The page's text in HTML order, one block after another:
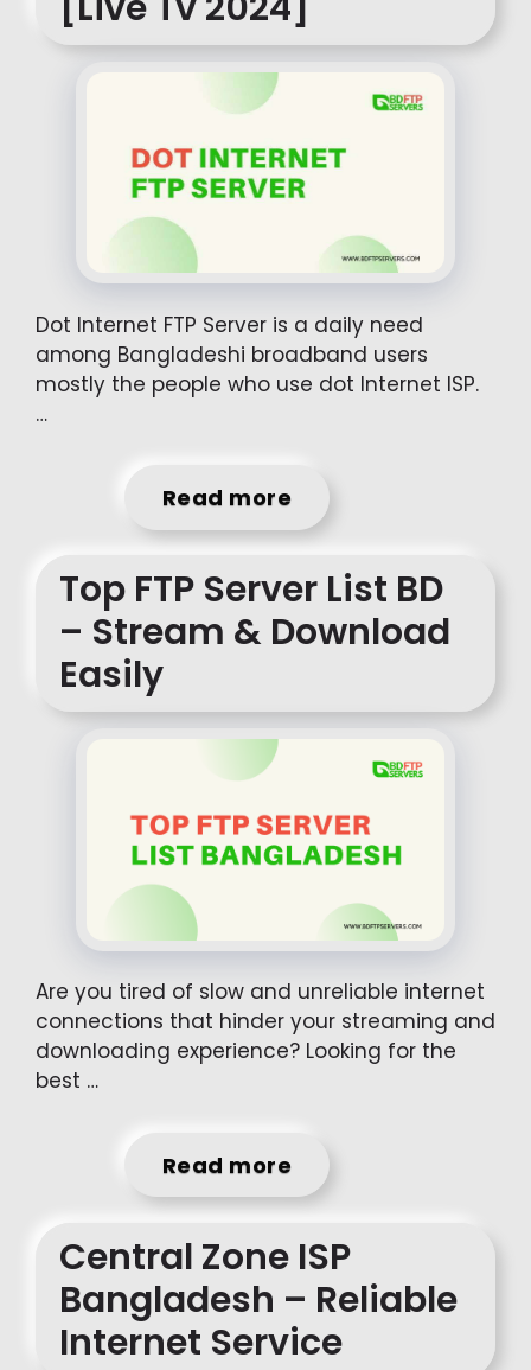
Dot Internet FTP Server is a daily need
among Bangladeshi broadband users
mostly the people who use dot Internet ISP.
…
Read more
Top FTP Server List BD
– Stream & Download
Easily
Are you tired of slow and unreliable internet
connections that hinder your streaming and
downloading experience? Looking for the
best …
Read more
Central Zone ISP
Bangladesh – Reliable
Internet Service